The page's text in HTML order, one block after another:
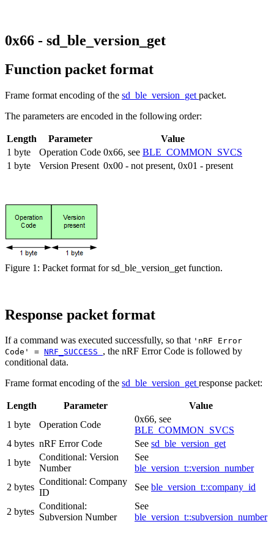
0x66 - sd_ble_version_get
Function packet format
Frame format encoding of the sd_ble_version_get packet.
The parameters are encoded in the following order:
Length Parameter
Value
1 byte
Operation Code 0x66, see BLE_COMMON_SVCS
1 byte
Version Present 0x00 - not present, 0x01 - present
Figure 1: Packet format for sd_ble_version_get function.
Response packet format
If a command was executed successfully, so that 'nRF Error
Code' = NRF_SUCCESS , the nRF Error Code is followed by
conditional data.
Frame format encoding of the sd_ble_version_getresponse packet:
Length Parameter
Value
1 byte
Operation Code
0x66, see
BLE_COMMON_SVCS
4 bytes nRF Error Code See sd_ble_version_get
1 byte
Conditional: Version
Number
See
ble_version_t::version_number
2 bytes
Conditional: Company
ID
See ble_version_t::company_id
2 bytes
Conditional:
Subversion Number
See
ble_version_t::subversion_number